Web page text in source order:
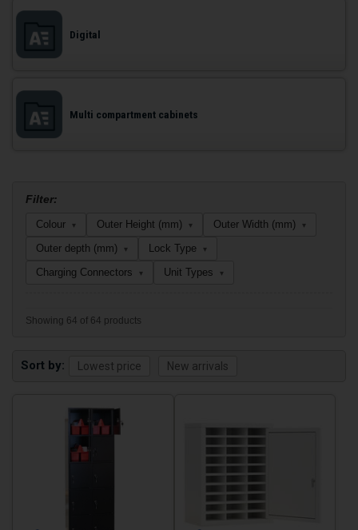
Digital
Multi compartment cabinets
Sort by
Filter:
Colour ▾ Outer Height (mm) ▾ Outer Width (mm) ▾
Outer depth (mm) ▾ Lock Type ▾
Charging Connectors ▾ Unit Types ▾
Showing 64 of 64 products